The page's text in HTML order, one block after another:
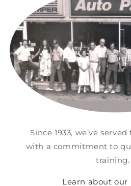
Since 1933, we’ve
with a commitment to
training.
Learn about our